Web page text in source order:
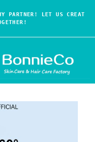
PARTNER! LET US CREAT